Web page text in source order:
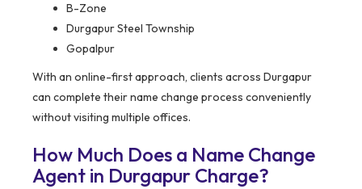
B-Zone
Durgapur Steel Township
Gopalpur
With an online-first approach, clients across Durgapur
can complete their name change process conveniently
without visiting multiple offices.
How Much Does a Name Change
Agent in Durgapur Charge?